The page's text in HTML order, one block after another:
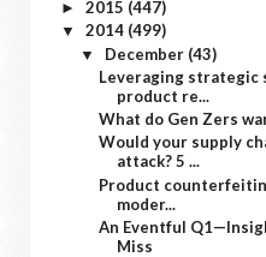
► 2015 (447)
▼ 2014 (499)
▼ December (43)
Leveraging strategic
product re...
What do Gen Zers
Would your supply
attack? 5 ...
Product
moder...
An Eventful
Miss